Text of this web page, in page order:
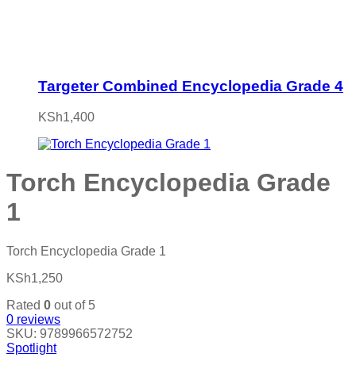
Targeter Combined Encyclopedia Grade 4
KSh1,400
Torch Encyclopedia Grade
1
Torch Encyclopedia Grade 1
KSh1,250
Rated 0 out of 5
0 reviews
SKU: 9789966572752
Spotlight